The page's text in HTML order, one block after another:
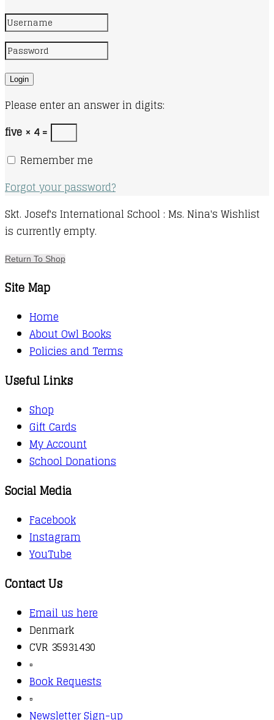
Please enter an answer in digits:
five × 4 =
Remember me
Forgot your password?
Skt. Josef's International School : Ms. Nina's Wishlist
is currently empty.
Return To Shop
Site Map
Home
About Owl Books
Policies and Terms
Useful Links
Shop
Gift Cards
My Account
School Donations
Social Media
Facebook
Instagram
YouTube
Contact Us
Email us here
Denmark
CVR 35931430
▫️
Book Requests
▫️
Newsletter Sign-up